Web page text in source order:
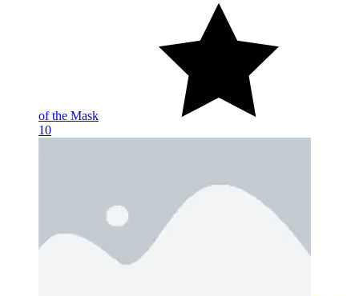
of the Mask
10